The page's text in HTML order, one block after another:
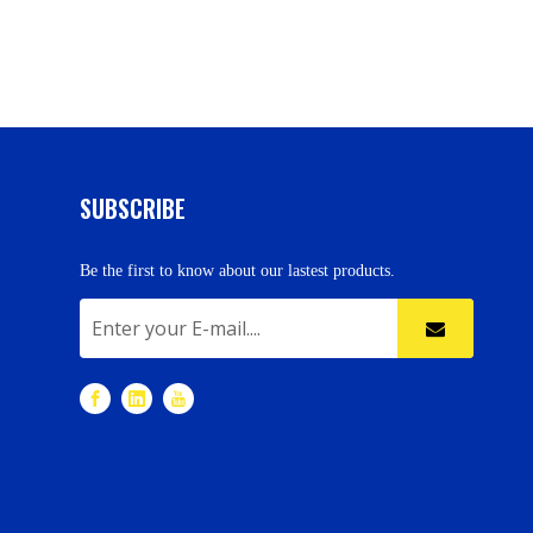
SUBSCRIBE
Be the first to know about our lastest products.